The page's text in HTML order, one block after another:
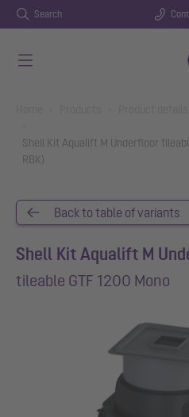
Search
Shell Kit Aqualift M Underfloor
RBK)
Back to table of variants
Shell Kit Aqualift M
tileable GTF 1200 Mono